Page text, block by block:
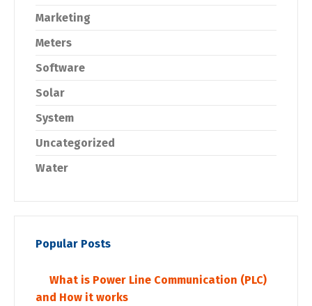
Marketing
Meters
Software
Solar
System
Uncategorized
Water
Popular Posts
What is Power Line Communication (PLC)
and How it works